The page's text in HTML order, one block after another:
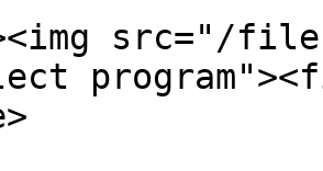
src="/files/